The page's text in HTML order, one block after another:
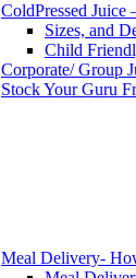
ColdPressed Juice
Sizes, and
Child
Corporate/ Group
Stock Your Guru
Meal Delivery-